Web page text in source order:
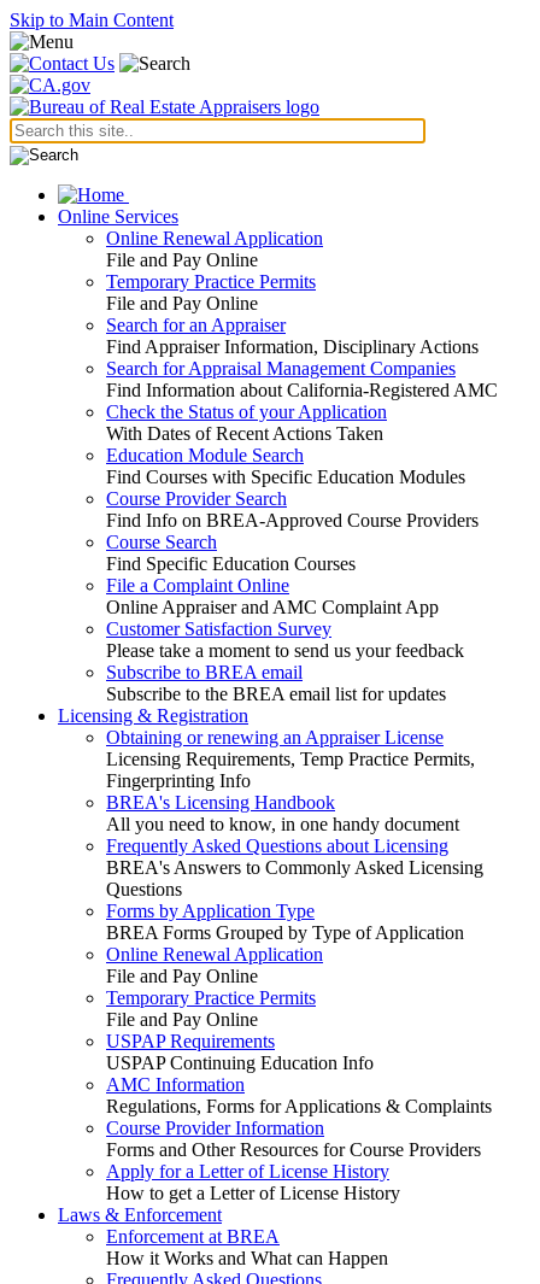
Skip to Main Content
Online Services
Online Renewal Application
File and Pay Online
Temporary Practice Permits
File and Pay Online
Search for an Appraiser
Find Appraiser Information, Disciplinary Actions
Search for Appraisal Management Companies
Find Information about California-Registered AMC
Check the Status of your Application
With Dates of Recent Actions Taken
Education Module Search
Find Courses with Specific Education Modules
Course Provider Search
Find Info on BREA-Approved Course Providers
Course Search
Find Specific Education Courses
File a Complaint Online
Online Appraiser and AMC Complaint App
Customer Satisfaction Survey
Please take a moment to send us your feedback
Subscribe to BREA email
Subscribe to the BREA email list for updates
Licensing & Registration
Obtaining or renewing an Appraiser License
Licensing Requirements, Temp Practice Permits,
Fingerprinting Info
BREA's Licensing Handbook
All you need to know, in one handy document
Frequently Asked Questions about Licensing
BREA's Answers to Commonly Asked Licensing
Questions
Forms by Application Type
BREA Forms Grouped by Type of Application
Online Renewal Application
File and Pay Online
Temporary Practice Permits
File and Pay Online
USPAP Requirements
USPAP Continuing Education Info
AMC Information
Regulations, Forms for Applications & Complaints
Course Provider Information
Forms and Other Resources for Course Providers
Apply for a Letter of License History
How to get a Letter of License History
Laws & Enforcement
Enforcement at BREA
How it Works and What can Happen
Frequently Asked Questions